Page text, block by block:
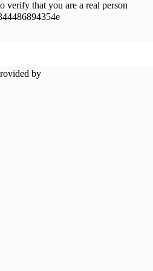
verify that you are a real person
by